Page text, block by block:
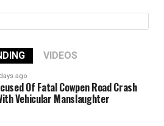
VIDEOS
ago
Of Fatal Cowpen Road Crash
Vehicular Manslaughter